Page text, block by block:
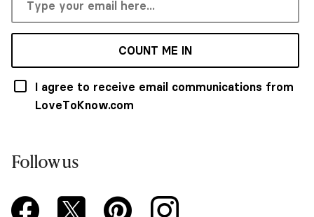
COUNT ME IN
I agree to receive email communications from
LoveToKnow.com
Follow us